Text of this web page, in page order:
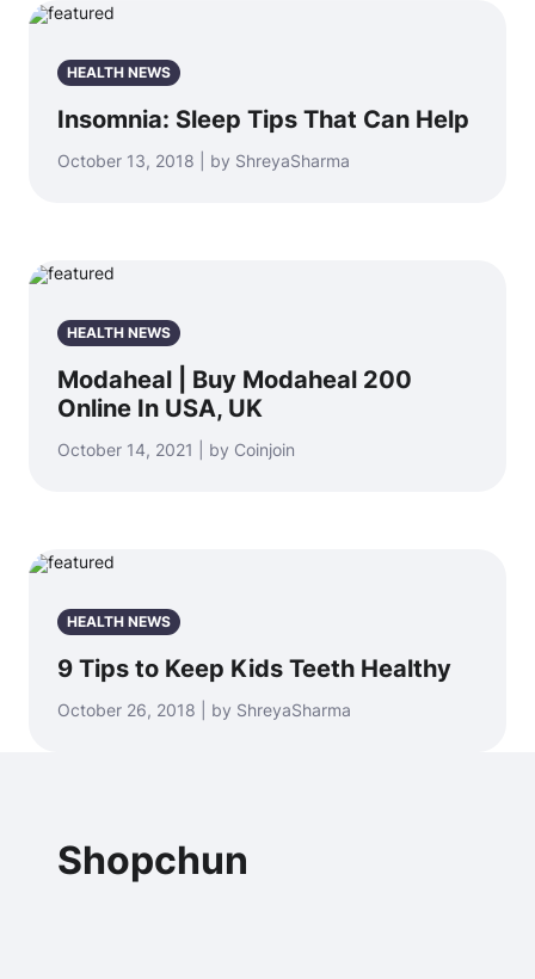
HEALTH NEWS
Insomnia: Sleep Tips That Can Help
October 13, 2018 | by ShreyaSharma
HEALTH NEWS
Modaheal | Buy Modaheal 200
Online In USA, UK
October 14, 2021 | by Coinjoin
HEALTH NEWS
9 Tips to Keep Kids Teeth Healthy
October 26, 2018 | by ShreyaSharma
Shopchun